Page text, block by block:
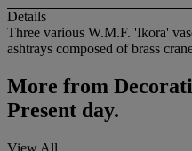
Details
Three various W.M.F. 'Ikora'
ashtrays composed of brass
More from
Present day.